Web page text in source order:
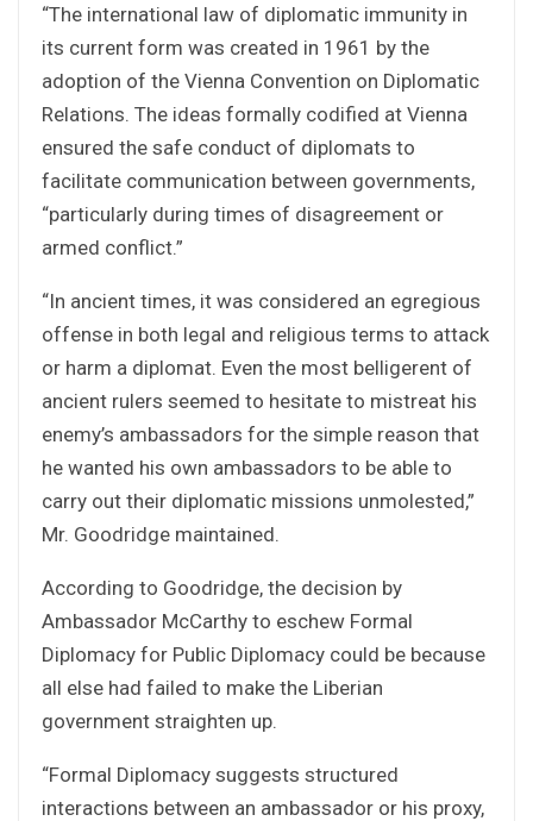
“The international law of diplomatic immunity in
its current form was created in 1961 by the
adoption of the Vienna Convention on Diplomatic
Relations. The ideas formally codified at Vienna
ensured the safe conduct of diplomats to
facilitate communication between governments,
“particularly during times of disagreement or
armed conflict.”
“In ancient times, it was considered an egregious
offense in both legal and religious terms to attack
or harm a diplomat. Even the most belligerent of
ancient rulers seemed to hesitate to mistreat his
enemy’s ambassadors for the simple reason that
he wanted his own ambassadors to be able to
carry out their diplomatic missions unmolested,”
Mr. Goodridge maintained.
According to Goodridge, the decision by
Ambassador McCarthy to eschew Formal
Diplomacy for Public Diplomacy could be because
all else had failed to make the Liberian
government straighten up.
“Formal Diplomacy suggests structured
interactions between an ambassador or his proxy,